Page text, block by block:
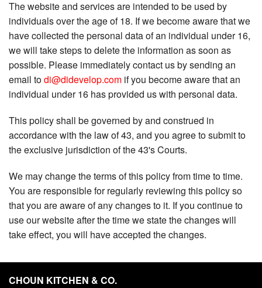
The website and services are intended to be used by
individuals over the age of 18. If we become aware that we
have collected the personal data of an individual under 16,
we will take steps to delete the information as soon as
possible. Please immediately contact us by sending an
email todi@didevelop.com if you become aware that an
individual under 16 has provided us with personal data.
This policy shall be governed by and construed in
accordance with the law of 43, and you agree to submit to
the exclusive jurisdiction of the 43's Courts.
We may change the terms of this policy from time to time.
You are responsible for regularly reviewing this policy so
that you are aware of any changes to it. If you continue to
use our website after the time we state the changes will
take effect, you will have accepted the changes.
CHOUN KITCHEN & CO.